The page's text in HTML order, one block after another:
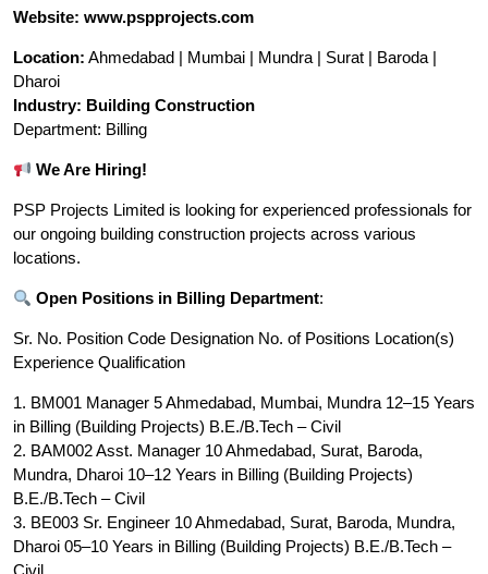
Website: www.pspprojects.com
Location: Ahmedabad | Mumbai | Mundra | Surat | Baroda |
Dharoi
Industry: Building Construction
Department: Billing
We Are Hiring!
PSP Projects Limited is looking for experienced professionals for
our ongoing building construction projects across various
locations.
Open Positions in Billing Department:
Sr. No. Position Code Designation No. of Positions Location(s)
Experience Qualification
1. BM001 Manager 5 Ahmedabad, Mumbai, Mundra 12–15 Years
in Billing (Building Projects) B.E./B.Tech – Civil
2. BAM002 Asst. Manager 10 Ahmedabad, Surat, Baroda,
Mundra, Dharoi 10–12 Years in Billing (Building Projects)
B.E./B.Tech – Civil
3. BE003 Sr. Engineer 10 Ahmedabad, Surat, Baroda, Mundra,
Dharoi 05–10 Years in Billing (Building Projects) B.E./B.Tech –
Civil